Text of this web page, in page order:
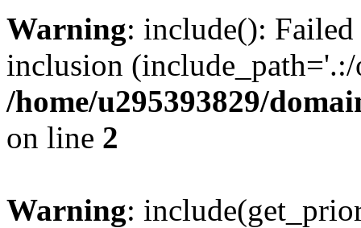
Warning: include():
inclusion
/home/u295393829/
on line 2
Warning: